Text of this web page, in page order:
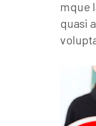
mque
quasi